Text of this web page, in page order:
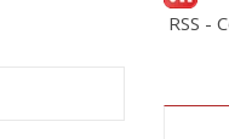
RSS -